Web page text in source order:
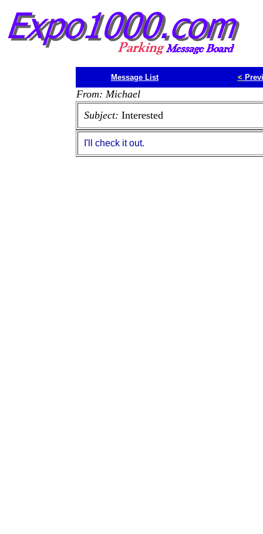
Message List <
From: Michael
Subject: Interested
I'll check it out.